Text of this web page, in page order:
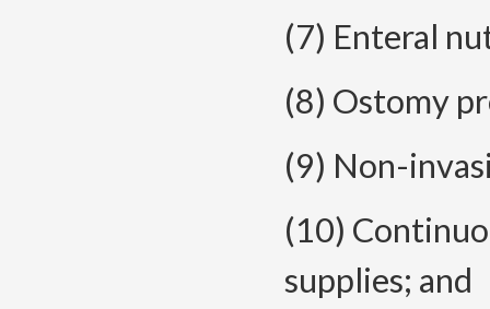
(7) Enteral
(8) Ostomy
(9) Non-
(10)
supplies; and